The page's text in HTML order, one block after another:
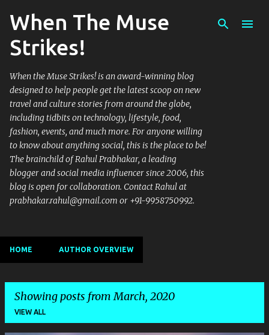
Skip to main content
When The Muse
Strikes!
When the Muse Strikes! is an award-winning blog
designed to help people get the latest scoop on new
travel and culture stories from around the globe,
including tidbits on technology, lifestyle, food,
fashion, events, and much more. For anyone willing
to know about anything social, this is the place to be!
The brainchild of Rahul Prabhakar, a leading
blogger and social media influencer since 2006, this
blog is open for collaboration. Contact Rahul at
prabhakar.rahul@gmail.com or +91-9958750992.
HOME AUTHOR OVERVIEW
Showing posts from March, 2020
VIEW ALL